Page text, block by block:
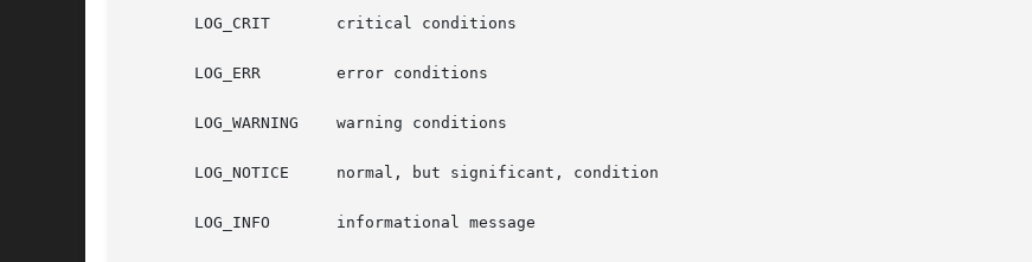
       LOG_CRIT       critical conditions
       LOG_ERR	      error conditions
       LOG_WARNING    warning conditions
       LOG_NOTICE     normal, but significant, condition
       LOG_INFO       informational message